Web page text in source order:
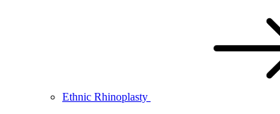
Ethnic Rhinoplasty